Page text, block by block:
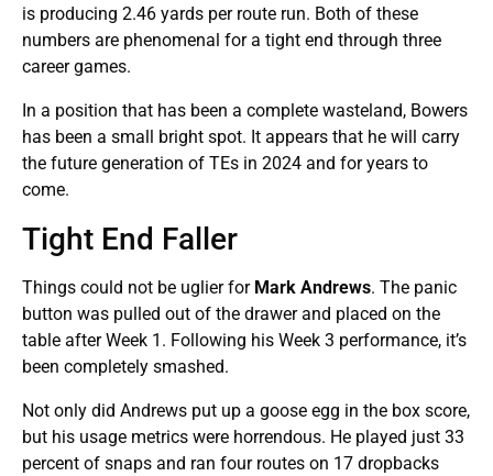
is producing 2.46 yards per route run. Both of these
numbers are phenomenal for a tight end through three
career games.
In a position that has been a complete wasteland, Bowers
has been a small bright spot. It appears that he will carry
the future generation of TEs in 2024 and for years to
come.
Tight End Faller
Things could not be uglier for Mark Andrews. The panic
button was pulled out of the drawer and placed on the
table after Week 1. Following his Week 3 performance, it’s
been completely smashed.
Not only did Andrews put up a goose egg in the box score,
but his usage metrics were horrendous. He played just 33
percent of snaps and ran four routes on 17 dropbacks